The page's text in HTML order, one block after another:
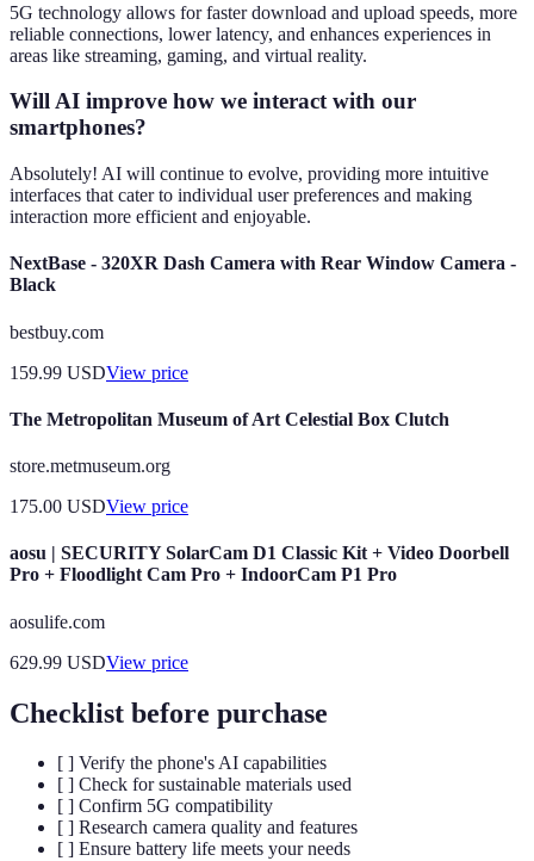
5G technology allows for faster download and upload speeds, more
reliable connections, lower latency, and enhances experiences in
areas like streaming, gaming, and virtual reality.
Will AI improve how we interact with our
smartphones?
Absolutely! AI will continue to evolve, providing more intuitive
interfaces that cater to individual user preferences and making
interaction more efficient and enjoyable.
NextBase - 320XR Dash Camera with Rear Window Camera -
Black
bestbuy.com
159.99 USDView price
The Metropolitan Museum of Art Celestial Box Clutch
store.metmuseum.org
175.00 USDView price
aosu | SECURITY SolarCam D1 Classic Kit + Video Doorbell
Pro + Floodlight Cam Pro + IndoorCam P1 Pro
aosulife.com
629.99 USDView price
Checklist before purchase
[ ] Verify the phone's AI capabilities
[ ] Check for sustainable materials used
[ ] Confirm 5G compatibility
[ ] Research camera quality and features
[ ] Ensure battery life meets your needs